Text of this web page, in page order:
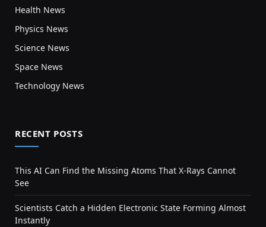
Health News
Physics News
Science News
Space News
Technology News
RECENT POSTS
This AI Can Find the Missing Atoms That X-Rays Cannot
See
Scientists Catch a Hidden Electronic State Forming Almost
Instantly